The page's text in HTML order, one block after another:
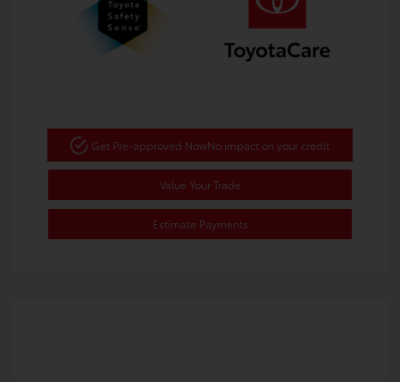
Get Pre-approved NowNo impact on your credit
Value Your Trade
Estimate Payments